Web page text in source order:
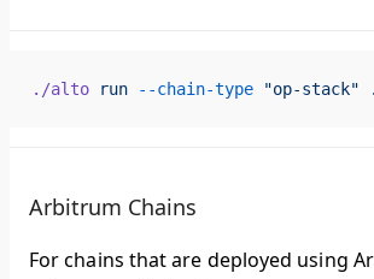
./alto run --chain-type "op-stack"
Arbitrum Chains
For chains that are deployed using